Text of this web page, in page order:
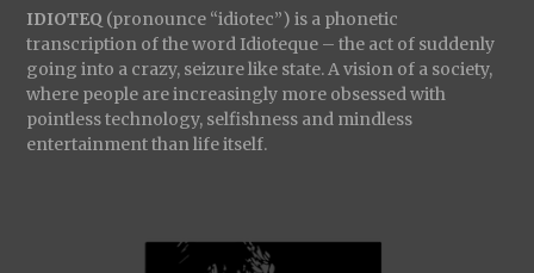
IDIOTEQ (pronounce “idiotec”) is a phonetic
transcription of the word Idioteque – the act of suddenly
going into a crazy, seizure like state. A vision of a society,
where people are increasingly more obsessed with
pointless technology, selfishness and mindless
entertainment than life itself.